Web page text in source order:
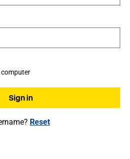
computer
Reset